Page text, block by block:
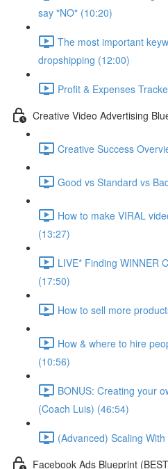
say "NO" (10:20)
The most important
dropshipping (12:00)
Profit & Expenses
Creative Video Advertising
Creative Success
Good vs Standard vs
How to make VIRAL
(13:27)
LIVE* Finding WINNER
(17:50)
How to sell more
How & where to hire
(10:56)
BONUS: Creating your
(Coach Luis) (46:54)
(Advanced) Scaling
Facebook Ads Blueprint